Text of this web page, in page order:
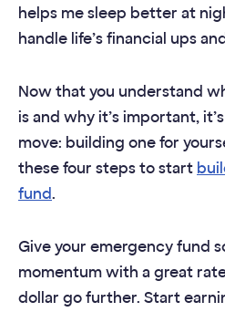
helps me sleep better at
handle life’s financial ups
Now that you understand
is and why it’s important,
move: building one for
these four steps to start
fund.
Give your emergency fund
momentum with a great
dollar go further. Start